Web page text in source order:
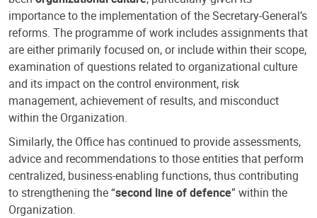
importance to the implementation of the Secretary-General’s
reforms. The programme of work includes assignments that
are either primarily focused on, or include within their scope,
examination of questions related to organizational culture
and its impact on the control environment, risk
management, achievement of results, and misconduct
within the Organization.
Similarly, the Office has continued to provide assessments,
advice and recommendations to those entities that perform
centralized, business-enabling functions, thus contributing
to strengthening the “second line of defence” within the
Organization.